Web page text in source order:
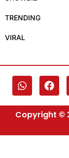
TRENDING
VIRAL
Copyright ©